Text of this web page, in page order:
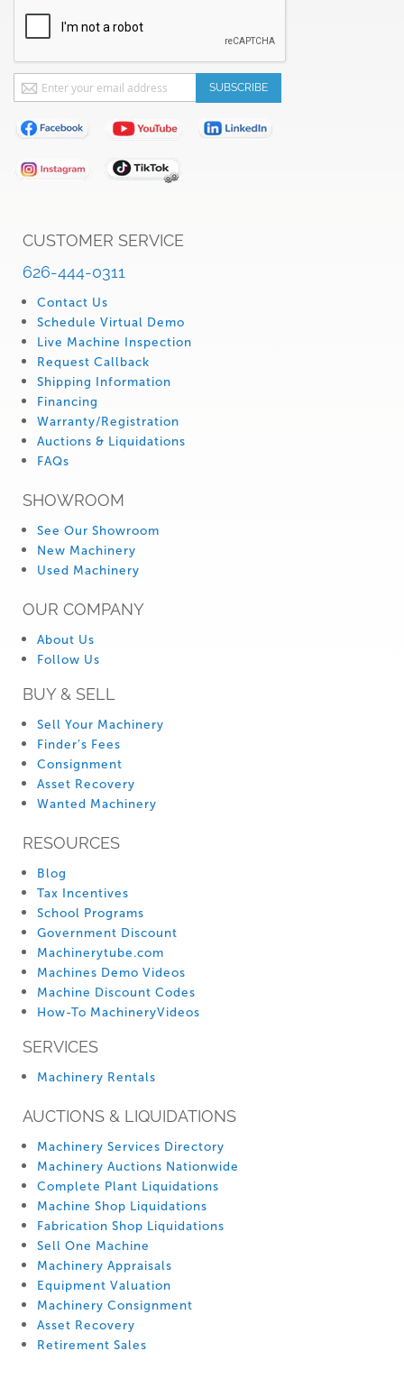
CUSTOMER SERVICE
626-444-0311
Contact Us
Schedule Virtual Demo
Live Machine Inspection
Request Callback
Shipping Information
Financing
Warranty/Registration
Auctions & Liquidations
FAQs
SHOWROOM
See Our Showroom
New Machinery
Used Machinery
OUR COMPANY
About Us
Follow Us
BUY & SELL
Sell Your Machinery
Finder’s Fees
Consignment
Asset Recovery
Wanted Machinery
RESOURCES
Blog
Tax Incentives
School Programs
Government Discount
Machinerytube.com
Machines Demo Videos
Machine Discount Codes
How-To MachineryVideos
SERVICES
Machinery Rentals
AUCTIONS & LIQUIDATIONS
Machinery Services Directory
Machinery Auctions Nationwide
Complete Plant Liquidations
Machine Shop Liquidations
Fabrication Shop Liquidations
Sell One Machine
Machinery Appraisals
Equipment Valuation
Machinery Consignment
Asset Recovery
Retirement Sales
Sign
Up
for
Our
Newsletter:
SUBSCRIBE